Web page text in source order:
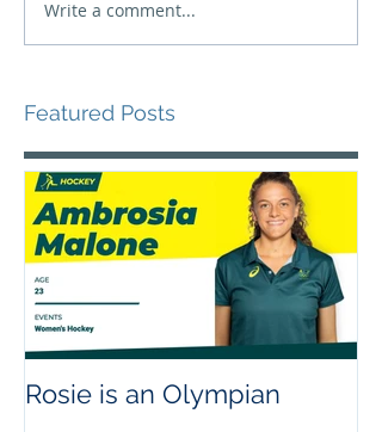
Write a comment...
Featured Posts
Rosie is an Olympian